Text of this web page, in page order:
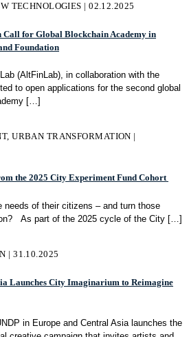
TECHNOLOGIES | 02.12.2025
Call for Global Blockchain Academy in
Foundation
(AltFinLab), in collaboration with the
to open applications for the second global
[…]
URBAN TRANSFORMATION |
the 2025 City Experiment Fund Cohort
needs of their citizens – and turn those
As part of the 2025 cycle of the City […]
| 31.10.2025
Launches City Imaginarium to Reimagine
in Europe and Central Asia launches the